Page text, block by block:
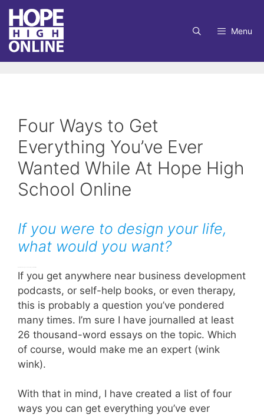
Skip
content
Menu
Four Ways to Get
Everything You’ve Ever
Wanted While At Hope High
School Online
If you were to design your life,
what would you want?
If you get anywhere near business development
podcasts, or self-help books, or even therapy,
this is probably a question you’ve pondered
many times. I’m sure I have journalled at least
26 thousand-word essays on the topic. Which
of course, would make me an expert (wink
wink).
With that in mind, I have created a list of four
ways you can get everything you’ve ever